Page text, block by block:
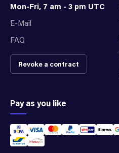
Mon-Fri, 7 am - 3 pm UTC
E-Mail
FAQ
Revoke a contract
Pay as you like